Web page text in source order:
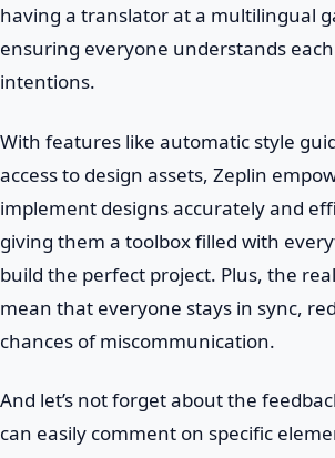
having a translator at a multilingual
ensuring everyone understands each
intentions.
With features like automatic style
access to design assets, Zeplin
implement designs accurately and
giving them a toolbox filled with
build the perfect project. Plus, the
mean that everyone stays in sync,
chances of miscommunication.
And let’s not forget about the
can easily comment on specific